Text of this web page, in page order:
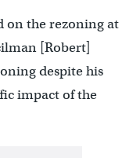
on the rezoning at
[Robert]
despite his
impact of the